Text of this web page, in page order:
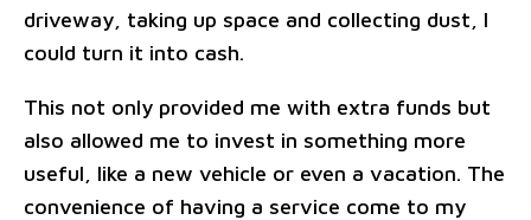
driveway, taking up space and collecting dust, I
could turn it into cash.
This not only provided me with extra funds but
also allowed me to invest in something more
useful, like a new vehicle or even a vacation. The
convenience of having a service come to my